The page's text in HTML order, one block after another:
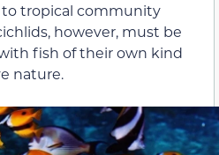
tropical community
however, must be
fish of their own kind
nature.